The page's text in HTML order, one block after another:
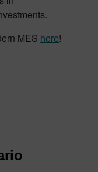
MES here!